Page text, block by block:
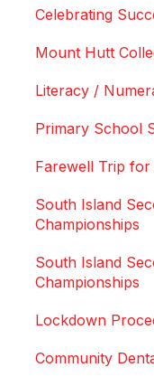
Celebrating
Mount Hutt
Literacy /
Primary School
Farewell Trip
South Island
Championships
South Island
Championships
Lockdown
Community